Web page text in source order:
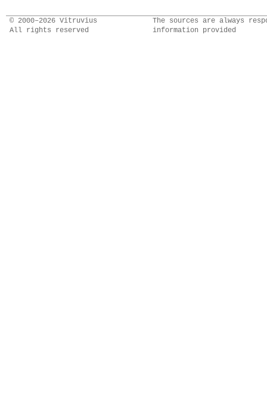
© 2000–2026 Vitruvius
All rights reserved
The sources are always
information provided